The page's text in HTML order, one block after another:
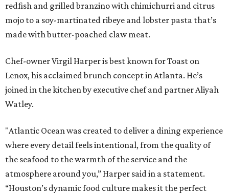
redfish and grilled branzino with chimichurri and citrus
mojo to a soy-martinated ribeye and lobster pasta that’s
made with butter-poached claw meat.
Chef-owner Virgil Harper is best known for Toast on
Lenox, his acclaimed brunch concept in Atlanta. He’s
joined in the kitchen by executive chef and partner Aliyah
Watley.
"Atlantic Ocean was created to deliver a dining experience
where every detail feels intentional, from the quality of
the seafood to the warmth of the service and the
atmosphere around you,” Harper said in a statement.
“Houston’s dynamic food culture makes it the perfect